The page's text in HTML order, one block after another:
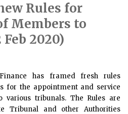
Rules for
Members to
Feb 2020)
has framed fresh rules
for the appointment and service
various tribunals. The Rules are
Tribunal and other Authorities